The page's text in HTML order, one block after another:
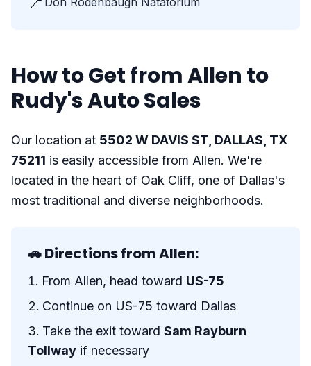
How to Get from Allen to
Rudy's Auto Sales
Our location at 5502 W DAVIS ST, DALLAS, TX
75211 is easily accessible from Allen. We're
located in the heart of Oak Cliff, one of Dallas's
most traditional and diverse neighborhoods.
🚗 Directions from Allen:
From Allen, head toward US-75
Continue on US-75 toward Dallas
Take the exit toward Sam Rayburn
Tollway if necessary